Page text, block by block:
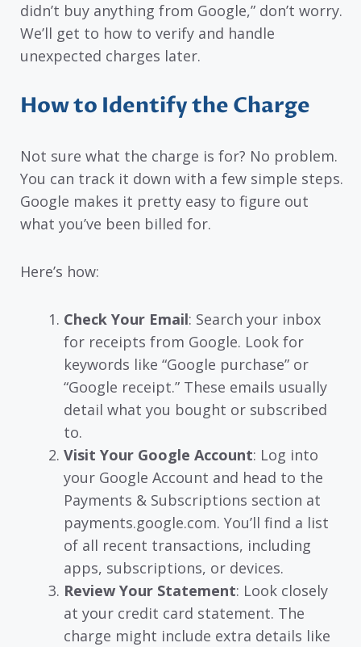
didn’t buy anything from Google,” don’t worry.
We’ll get to how to verify and handle
unexpected charges later.
How to Identify the Charge
Not sure what the charge is for? No problem.
You can track it down with a few simple steps.
Google makes it pretty easy to figure out
what you’ve been billed for.
Here’s how:
Check Your Email: Search your inbox
for receipts from Google. Look for
keywords like “Google purchase” or
“Google receipt.” These emails usually
detail what you bought or subscribed
to.
Visit Your Google Account: Log into
your Google Account and head to the
Payments & Subscriptions section at
payments.google.com. You’ll find a list
of all recent transactions, including
apps, subscriptions, or devices.
Review Your Statement: Look closely
at your credit card statement. The
charge might include extra details like